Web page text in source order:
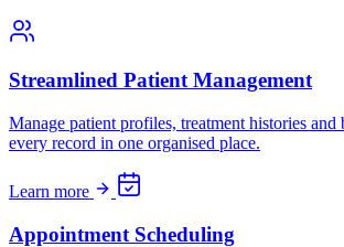
Streamlined Patient Management
Manage patient profiles, treatment histories
every record in one organised place.
Learn more
Appointment Scheduling